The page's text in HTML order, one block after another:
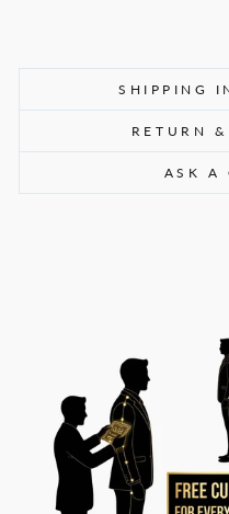
SHIPPING
RETURN
ASK A